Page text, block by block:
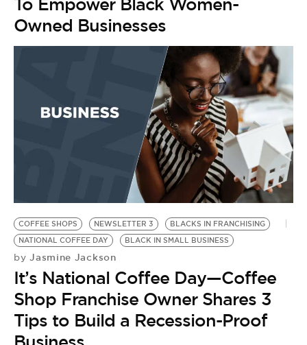
Owned Businesses
COFFEE SHOPS NEWSLETTER 3
BLACKS IN FRANCHISING
NATIONAL COFFEE DAY
BLACK IN SMALL BUSINESS
by Jasmine Jackson
It’s National Coffee Day—Coffee
Shop Franchise Owner Shares 3
Tips to Build a Recession-Proof